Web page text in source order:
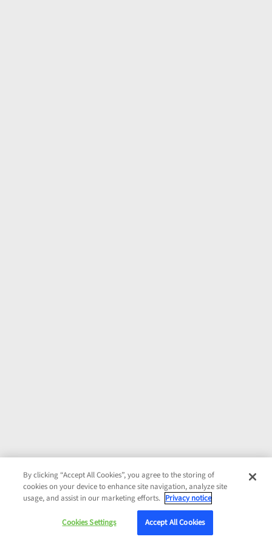
By clicking “Accept All Cookies”, you agree to the storing of
cookies on your device to enhance site navigation, analyze site
usage, and assist in our marketing efforts. Privacy notice
Cookies Settings Accept All Cookies